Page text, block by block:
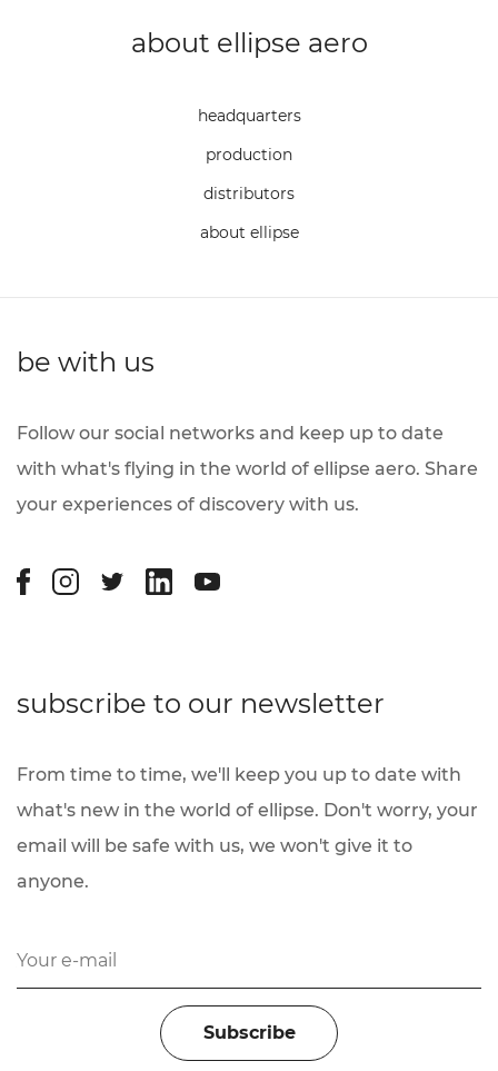
about ellipse aero
headquarters
production
distributors
about ellipse
be with us
Follow our social networks and keep up to date
with what's flying in the world of ellipse aero. Share
your experiences of discovery with us.
subscribe to our newsletter
From time to time, we'll keep you up to date with
what's new in the world of ellipse. Don't worry, your
email will be safe with us, we won't give it to
anyone.
You have been subscribed.
Subscribe